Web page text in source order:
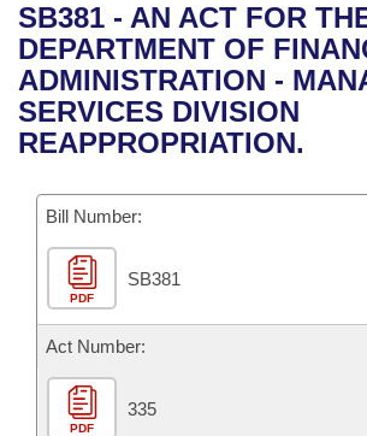
Bills in House Committees
Bills in Senate Committees
Recent Activities
Recently Filed
Bills Returned from Committee
Bill Conflicts Report
Bills on Committee Agendas
House
Senate
House Budget
Senate Budget
House Roll Call
Arkansas Code and Constitution of
Uncodified Historic Legislation
Governor's Veto List
Budget
Search Center
SB381 - AN ACT FOR
DEPARTMENT OF
ADMINISTRATION -
SERVICES DIVISION
REAPPROPRIATION.
Bill Number:
PDF
SB381
Act Number:
PDF
335